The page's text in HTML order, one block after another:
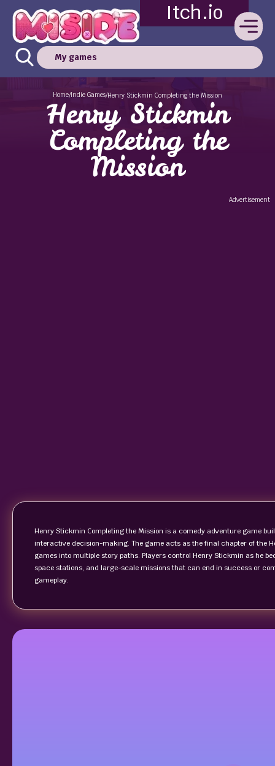
Itch.io
My games
Home/Indie Games/Henry Stickmin Completing the Mission
Henry Stickmin
Completing the
Mission
Advertisement
Henry Stickmin Completing the Mission is a comedy adventure game
interactive decision-making. The game acts as the final chapter of the
games into multiple story paths. Players control Henry Stickmin as he
space stations, and large-scale missions that can end in success or
gameplay.